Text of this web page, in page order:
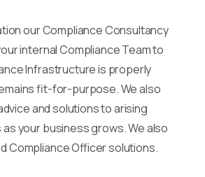
our Compliance Consultancy
internal Compliance Team to
Infrastructure is properly
fit-for-purpose. We also
and solutions to arising
your business grows. We also
Compliance Officer solutions.